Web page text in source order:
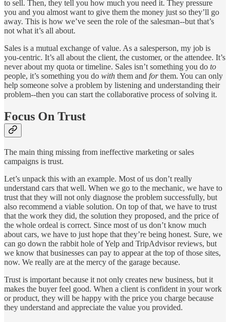
to sell. Then, they tell you how much you need it. They pressure
you and you almost want to give them the money just so they’ll go
away. This is how we’ve seen the role of the salesman--but that’s
not what it’s all about.
Sales is a mutual exchange of value. As a salesperson, my job is
you-centric. It’s all about the client, the customer, or the attendee. It’s
never about my quota or timeline. Sales isn’t something you do to
people, it’s something you do with them and forthem. You can only
help someone solve a problem by listening and understanding their
problem--then you can start the collaborative process of solving it.
Focus On Trust
The main thing missing from ineffective marketing or sales
campaigns is trust.
Let’s unpack this with an example. Most of us don’t really
understand cars that well. When we go to the mechanic, we have to
trust that they will not only diagnose the problem successfully, but
also recommend a viable solution. On top of that, we have to trust
that the work they did, the solution they proposed, and the price of
the whole ordeal is correct. Since most of us don’t know much
about cars, we have to just hope that they’re being honest. Sure, we
can go down the rabbit hole of Yelp and TripAdvisor reviews, but
we know that businesses can pay to appear at the top of those sites,
now. We really are at the mercy of the garage because.
Trust is important because it not only creates new business, but it
makes the buyer feel good. When a client is confident in your work
or product, they will be happy with the price you charge because
they understand and appreciate the value you provided.